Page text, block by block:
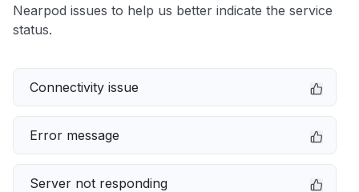
Nearpod issues to help us better indicate the service
status.
Connectivity issue
Error message
Server not responding